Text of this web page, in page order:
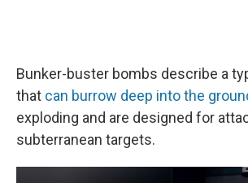
Bunker-buster bombs describe a
that can burrow deep into the
exploding and are designed for
subterranean targets.